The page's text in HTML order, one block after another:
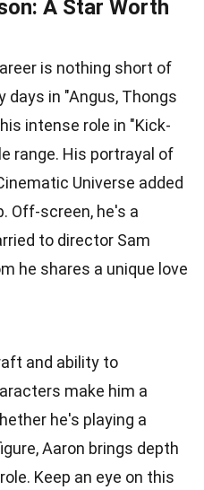
A Star Worth
is nothing short of
days in "Angus, Thongs
intense role in "Kick-
range. His portrayal of
Universe added
Off-screen, he's a
to director Sam
he shares a unique love
and ability to
make him a
he's playing a
Aaron brings depth
Keep an eye on this